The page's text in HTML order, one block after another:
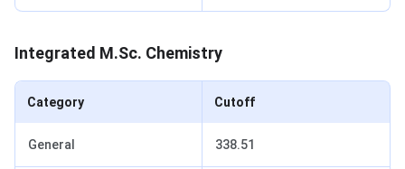
Integrated M.Sc. Chemistry
Category Cutoff
General 338.51